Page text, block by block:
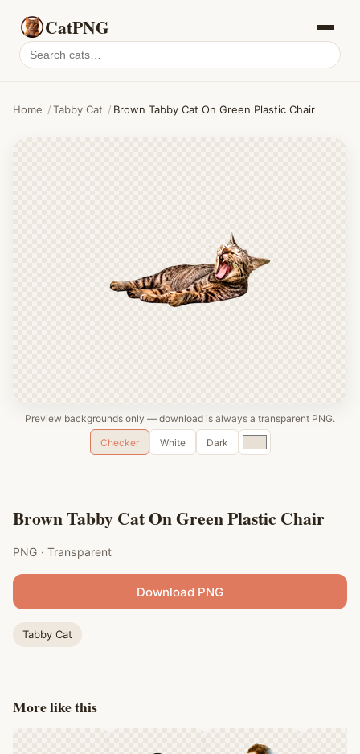
CatPNG
Search
cat
Home /Tabby Cat / Brown Tabby Cat On Green Plastic Chair
Preview backgrounds only — download is always a transparent PNG.
Checker
White Dark
Custom
color
Brown Tabby Cat On Green Plastic Chair
PNG · Transparent
Download PNG
Tabby Cat
More like this